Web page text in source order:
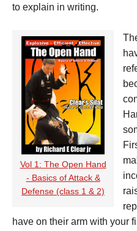
to explain in writing.
Vol 1: The Open Hand
- Basics of Attack &
Defense (class 1 & 2)
have on their arm with your